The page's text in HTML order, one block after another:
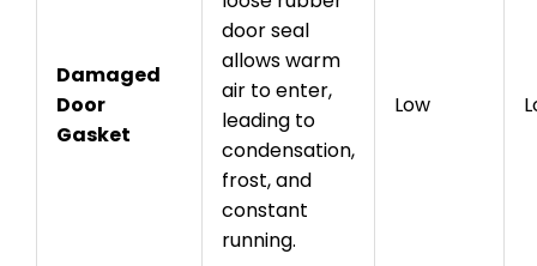
Damaged
Door
Gasket
door seal
allows warm
air to enter,
leading to
condensation,
frost, and
constant
running.
Low